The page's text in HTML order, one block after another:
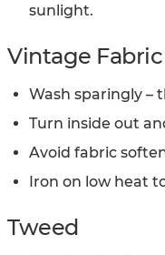
sunlight.
Vintage Fabric
Wash sparingly –
Turn inside out
Avoid fabric
Iron on low heat
Tweed